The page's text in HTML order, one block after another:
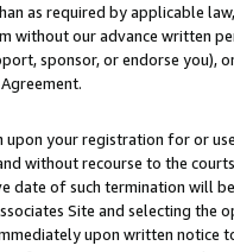
as required by applicable
without our advance written
sponsor, or endorse you),
your registration for or
without recourse to the
of such termination will
Site and selecting the
upon written